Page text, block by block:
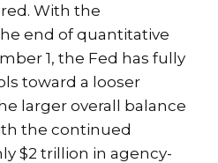
With the
end of quantitative
1, the Fed has fully
toward a looser
larger overall balance
the continued
$2 trillion in agency-